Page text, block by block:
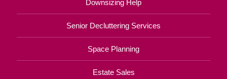
Downsizing Help
Senior Decluttering Services
Space Planning
Estate Sales